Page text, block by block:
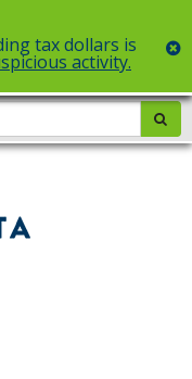
tax dollars is
activity.
Court